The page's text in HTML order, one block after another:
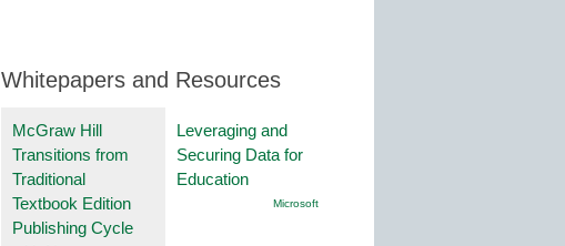
Whitepapers and Resources
McGraw Hill
Transitions from
Traditional
Textbook Edition
Publishing Cycle
Leveraging and
Securing Data for
Education
Microsoft